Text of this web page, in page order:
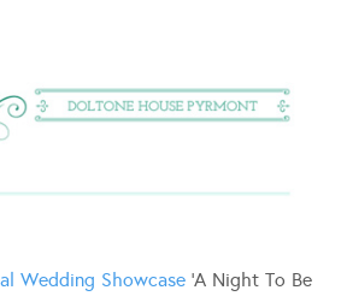
Wedding Showcase ‘A Night To Be